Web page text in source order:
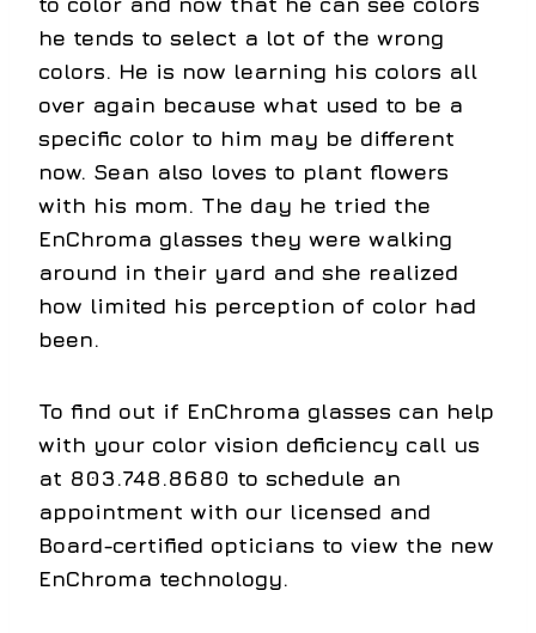
he tends to select a lot of the wrong
colors. He is now learning his colors all
over again because what used to be a
specific color to him may be different
now. Sean also loves to plant flowers
with his mom. The day he tried the
EnChroma glasses they were walking
around in their yard and she realized
how limited his perception of color had
been.
To find out if EnChroma glasses can help
with your color vision deficiency call us
at 803.748.8680 to schedule an
appointment with our licensed and
Board-certified opticians to view the new
EnChroma technology.